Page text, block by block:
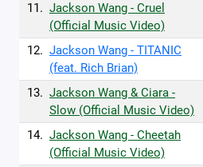
11. Jackson Wang - Cruel
(Official Music Video)
12. Jackson Wang - TITANIC
(feat. Rich Brian)
13. Jackson Wang & Ciara -
Slow (Official Music Video)
14. Jackson Wang - Cheetah
(Official Music Video)